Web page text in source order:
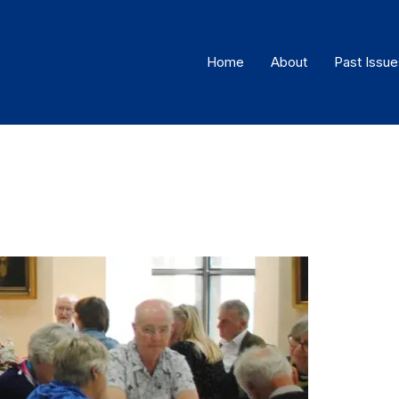
Home About Past